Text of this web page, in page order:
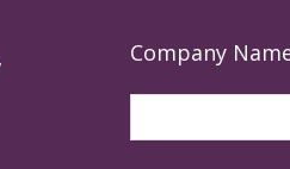
Company